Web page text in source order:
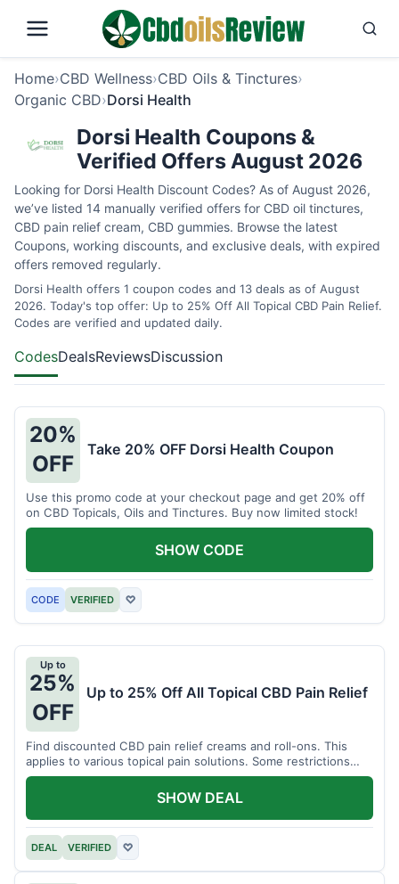
Home›CBD Wellness›CBD Oils & Tinctures›
Organic CBD›Dorsi Health
Dorsi Health Coupons &
Verified Offers August 2026
Looking for Dorsi Health Discount Codes? As of August 2026,
we’ve listed 14 manually verified offers for CBD oil tinctures,
CBD pain relief cream, CBD gummies. Browse the latest
Coupons, working discounts, and exclusive deals, with expired
offers removed regularly.
Dorsi Health offers 1 coupon codes and 13 deals as of August
2026. Today's top offer: Up to 25% Off All Topical CBD Pain Relief.
Codes are verified and updated daily.
CodesDealsReviewsDiscussion
20%
OFF
Take 20% OFF Dorsi Health Coupon
Use this promo code at your checkout page and get 20% off
on CBD Topicals, Oils and Tinctures. Buy now limited stock!
CODE VERIFIED ♡
SHOW CODE
Up to
25%
OFF
Up to 25% Off All Topical CBD Pain Relief
Find discounted CBD pain relief creams and roll-ons. This
applies to various topical pain solutions. Some restrictions
may apply to certain products.
DEAL VERIFIED ♡
SHOW DEAL